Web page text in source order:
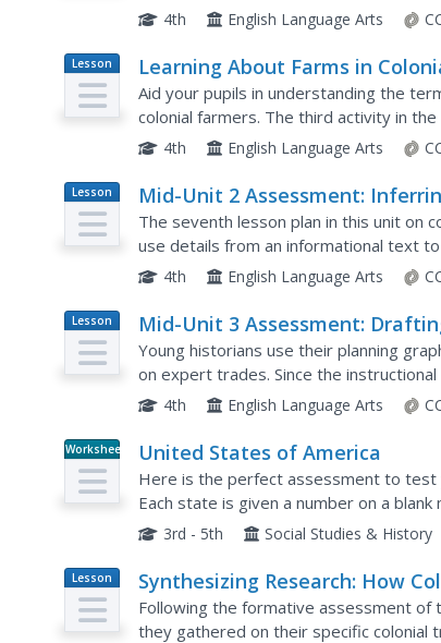
given an image, a graphic organizer, and
4th English Language Arts
Lesson
Plan
Learning About Farms in
America: Explicit vs. Inferred
Information
Aid your pupils in understanding the
colonial farmers. The third activity in
heavily on inference. Learners analyze
4th English Language Arts
Lesson
Plan
Mid-Unit 2 Assessment:
the Silversmith Trade in
The seventh lesson plan in this unit on
use details from an informational text
writing. The included assessment begins
4th English Language Arts
Lesson
Plan
Mid-Unit 3 Assessment:
Historical Fiction Narrative
Expert Trades
Young historians use their planning
on expert trades. Since the
learners respond to a writing prompt
4th English Language Arts
Worksheet United States of America
Here is the perfect assessment to test
Each state is given a number on a
the numbers in order for learners to
3rd - 5th Social Studies & History
Lesson
Plan
Synthesizing Research: How
Were Interdependent
Following the formative assessment of
they gathered on their specific colonial